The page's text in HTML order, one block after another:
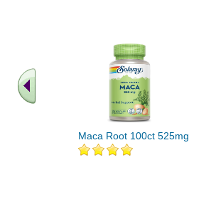
Maca Root 100ct 525mg